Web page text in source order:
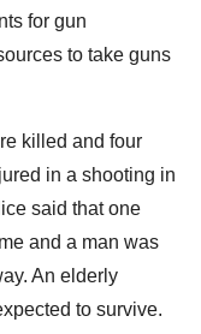
for gun
to take guns
killed and four
in a shooting in
said that one
and a man was
An elderly
to survive.